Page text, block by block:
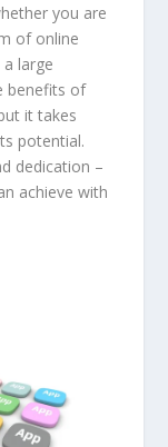
you are
of online
large
benefits of
it takes
potential.
dedication –
achieve with